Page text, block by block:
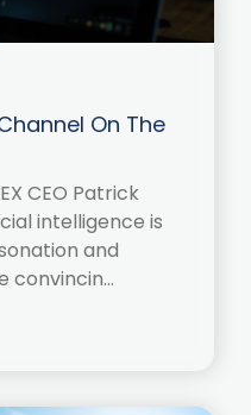
On The
CEO Patrick
intelligence is
and
convincin...